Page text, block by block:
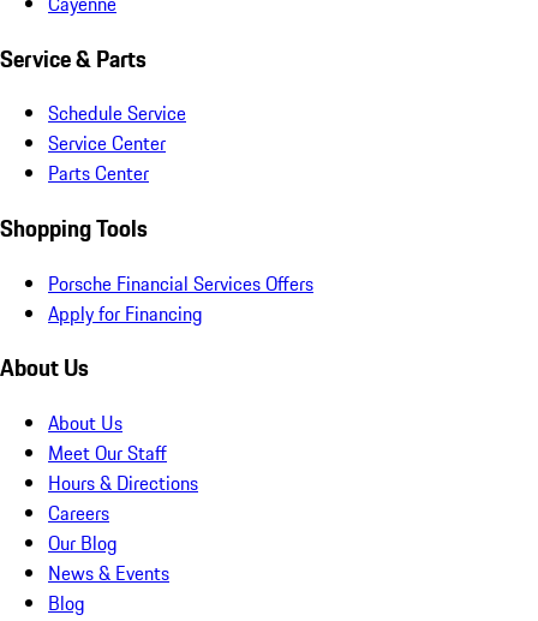
Service & Parts
Schedule Service
Service Center
Parts Center
Shopping Tools
Porsche Financial Services Offers
Apply for Financing
About Us
About Us
Meet Our Staff
Hours & Directions
Careers
Our Blog
News & Events
Blog